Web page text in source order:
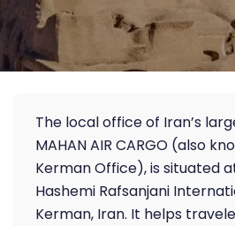
The local office of Iran’s
MAHAN AIR CARGO (also
Kerman Office), is situated
Hashemi Rafsanjani
Kerman, Iran. It helps